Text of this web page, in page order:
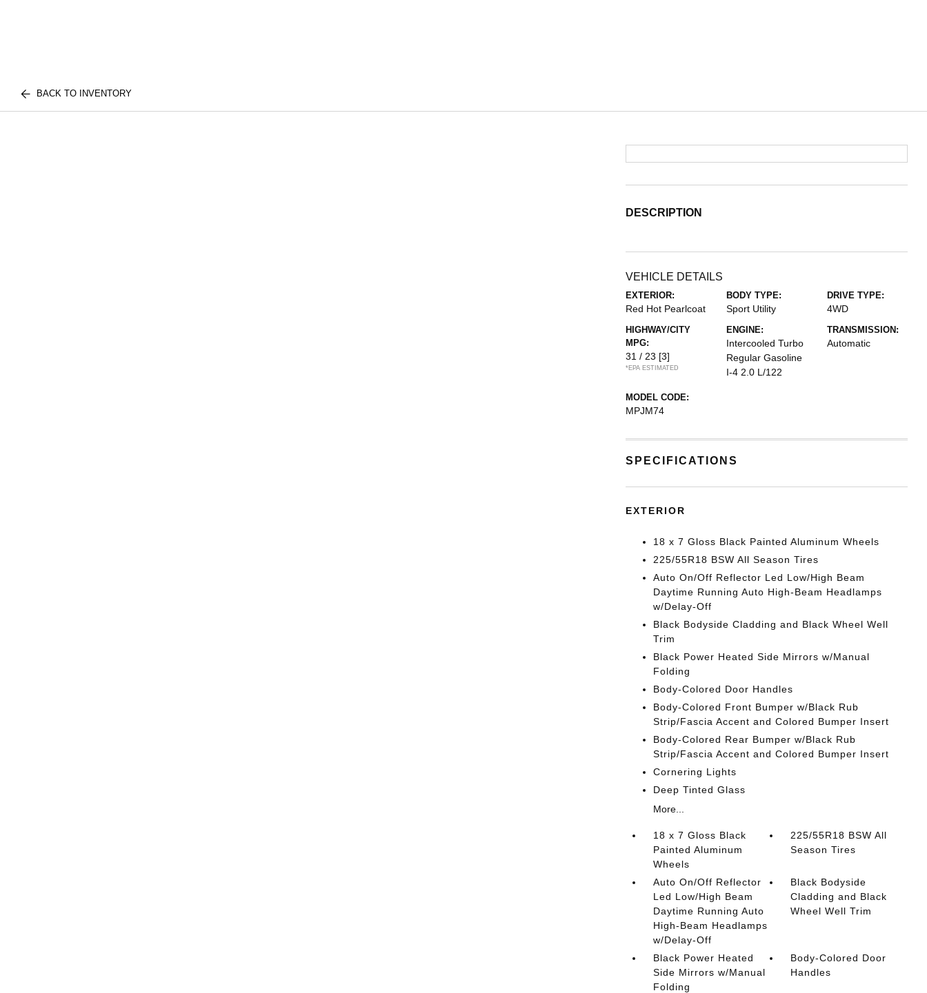
BACK TO INVENTORY
DESCRIPTION
VEHICLE DETAILS
EXTERIOR:
Red Hot Pearlcoat
BODY TYPE:
Sport Utility
DRIVE TYPE:
4WD
HIGHWAY/CITY
MPG:
31 / 23 [3]
*EPA ESTIMATED
ENGINE:
Intercooled Turbo
Regular Gasoline
I-4 2.0 L/122
TRANSMISSION:
Automatic
MODEL CODE:
MPJM74
SPECIFICATIONS
EXTERIOR
18 x 7 Gloss Black Painted Aluminum Wheels
225/55R18 BSW All Season Tires
Auto On/Off Reflector Led Low/High Beam
Daytime Running Auto High-Beam Headlamps
w/Delay-Off
Black Bodyside Cladding and Black Wheel Well
Trim
Black Power Heated Side Mirrors w/Manual
Folding
Body-Colored Door Handles
Body-Colored Front Bumper w/Black Rub
Strip/Fascia Accent and Colored Bumper Insert
Body-Colored Rear Bumper w/Black Rub
Strip/Fascia Accent and Colored Bumper Insert
Cornering Lights
Deep Tinted Glass
More...
18 x 7 Gloss Black
Painted Aluminum
Wheels
225/55R18 BSW All
Season Tires
Auto On/Off Reflector
Led Low/High Beam
Daytime Running Auto
High-Beam Headlamps
w/Delay-Off
Black Bodyside
Cladding and Black
Wheel Well Trim
Black Power Heated
Side Mirrors w/Manual
Folding
Body-Colored Door
Handles